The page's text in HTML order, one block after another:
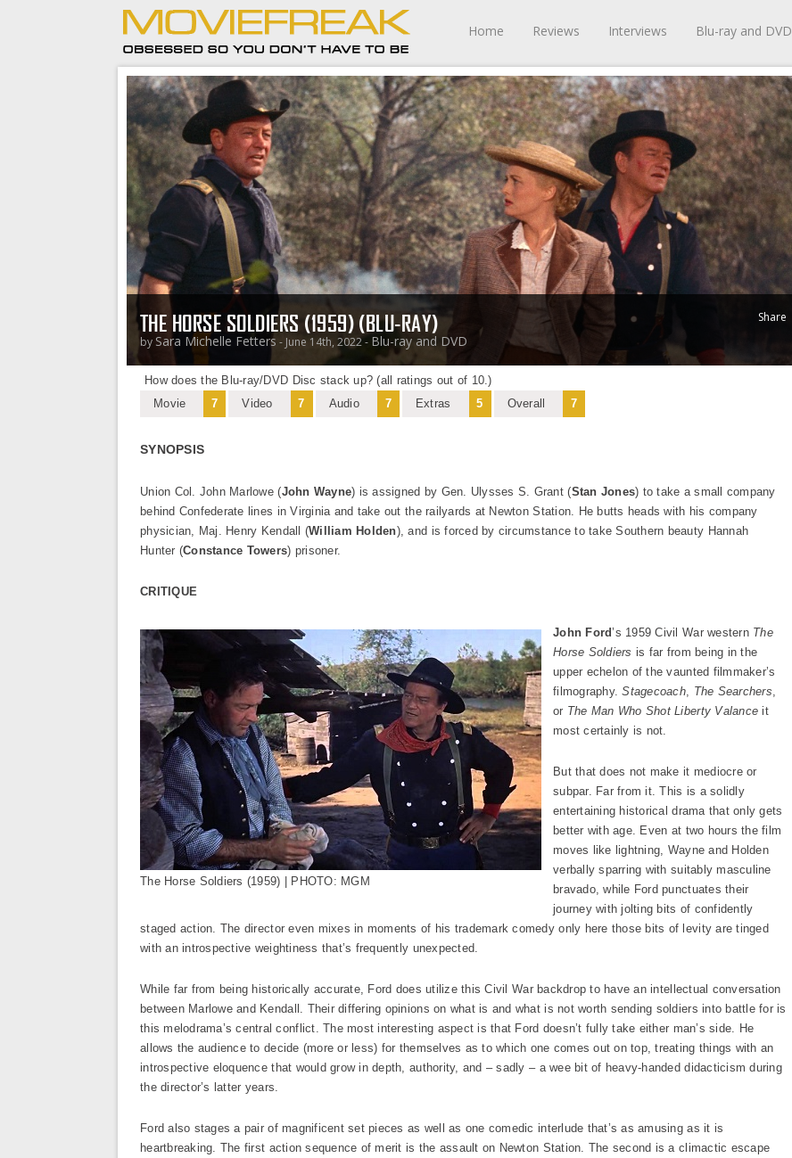
Home Reviews Interviews Blu-ray and DVD
THE HORSE SOLDIERS (1959) (BLU-RAY)
by Sara Michelle Fetters - June 14th, 2022 - Blu-ray and DVD
Share
How does the Blu-ray/DVD Disc stack up? (all ratings out of 10.)
Movie
7 Video 7 Audio 7 Extras 5 Overall 7
SYNOPSIS
Union Col. John Marlowe (John Wayne) is assigned by Gen. Ulysses S. Grant (Stan Jones) to take a small company
behind Confederate lines in Virginia and take out the railyards at Newton Station. He butts heads with his company
physician, Maj. Henry Kendall (William Holden), and is forced by circumstance to take Southern beauty Hannah
Hunter (Constance Towers) prisoner.
CRITIQUE
The Horse Soldiers (1959) | PHOTO: MGM
John Ford’s 1959 Civil War western The
Horse Soldiers is far from being in the
upper echelon of the vaunted filmmaker’s
filmography.Stagecoach, The Searchers,
or The Man Who Shot Liberty Valance it
most certainly is not.
But that does not make it mediocre or
subpar. Far from it. This is a solidly
entertaining historical drama that only gets
better with age. Even at two hours the film
moves like lightning, Wayne and Holden
verbally sparring with suitably masculine
bravado, while Ford punctuates their
journey with jolting bits of confidently
staged action. The director even mixes in moments of his trademark comedy only here those bits of levity are tinged
with an introspective weightiness that’s frequently unexpected.
While far from being historically accurate, Ford does utilize this Civil War backdrop to have an intellectual conversation
between Marlowe and Kendall. Their differing opinions on what is and what is not worth sending soldiers into battle for is
this melodrama’s central conflict. The most interesting aspect is that Ford doesn’t fully take either man’s side. He
allows the audience to decide (more or less) for themselves as to which one comes out on top, treating things with an
introspective eloquence that would grow in depth, authority, and – sadly – a wee bit of heavy-handed didacticism during
the director’s latter years.
Ford also stages a pair of magnificent set pieces as well as one comedic interlude that’s as amusing as it is
heartbreaking. The first action sequence of merit is the assault on Newton Station. The second is a climactic escape